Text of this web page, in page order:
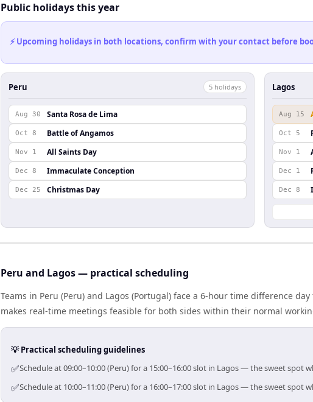
Public holidays this year
⚡ Upcoming holidays in both locations, confirm with your contact before
Peru 5 holidays
Aug 30 Santa Rosa de Lima
Oct 8 Battle of Angamos
Nov 1 All Saints Day
Dec 8 Immaculate Conception
Dec 25 Christmas Day
Lagos
Aug 15
Oct 5
Nov 1
Dec 1
Dec 8
Peru and Lagos — practical scheduling
Teams in Peru (Peru) and Lagos (Portugal) face a 6-hour time difference
makes real-time meetings feasible for both sides within their normal
💡 Practical scheduling guidelines
✅Schedule at 09:00–10:00 (Peru) for a 15:00–16:00 slot in Lagos — the sweet spot
✅Schedule at 10:00–11:00 (Peru) for a 16:00–17:00 slot in Lagos — the sweet spot